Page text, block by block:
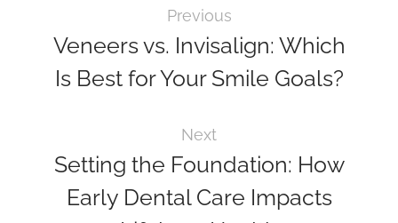
Previous
Veneers vs. Invisalign: Which
Is Best for Your Smile Goals?
Next
Setting the Foundation: How
Early Dental Care Impacts